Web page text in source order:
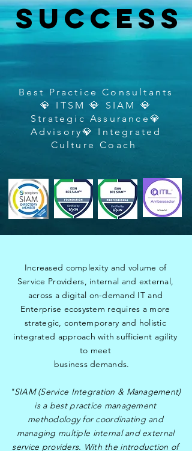
SUCCESS
Best Practice Consultants
💎 ITSM 💎 SIAM 💎
Strategic Assurance💎
Advisory💎 Integrated
Culture Coach
Increased complexity and volume of
Service Providers, internal and external,
across a digital on-demand IT and
Enterprise ecosystem requires a more
strategic, contemporary and holistic
integrated approach with sufficient agility
to meet
business demands.
"SIAM (Service Integration & Management)
is a best practice management
methodology for coordinating and
managing multiple internal and external
service providers. With the introduction of